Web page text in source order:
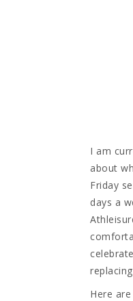
I am
about
Friday
days a
Here